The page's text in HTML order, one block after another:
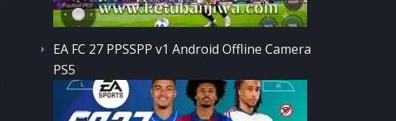
EA FC 27 PPSSPP v1 Android Offline Camera
PS5